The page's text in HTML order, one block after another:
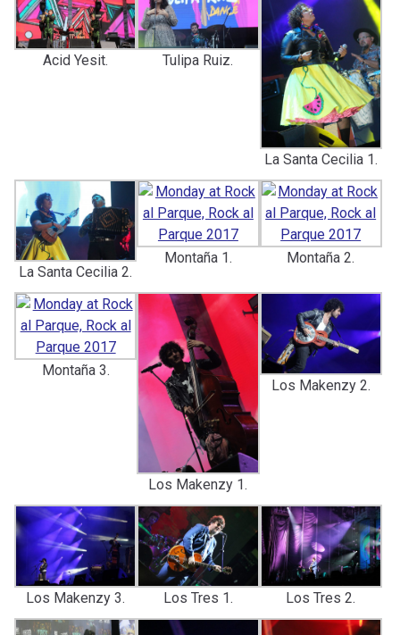
Acid Yesit. Tulipa Ruiz.
La Santa Cecilia 1.
La Santa Cecilia 2.
Montaña 1. Montaña 2.
Montaña 3.
Los Makenzy 1.
Los Makenzy 2.
Los Makenzy 3. Los Tres 1. Los Tres 2.